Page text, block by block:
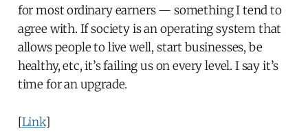
for most ordinary earners — something I tend to
agree with. If society is an operating system that
allows people to live well, start businesses, be
healthy, etc, it’s failing us on every level. I say it’s
time for an upgrade.
[Link]